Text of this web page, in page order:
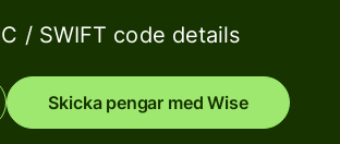
/ SWIFT code details
Skicka pengar med Wise